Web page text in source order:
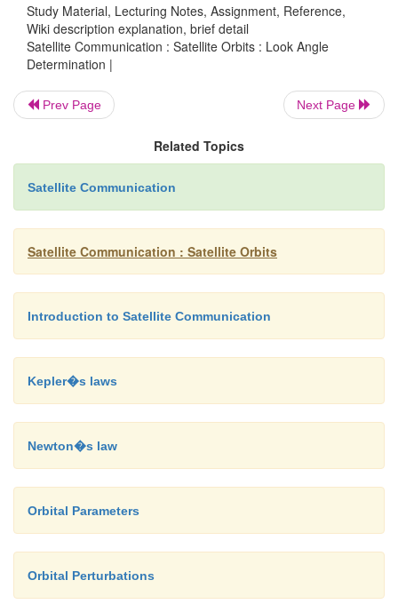
Thus, B = ΦE-ΦSS
Angle A is the angle between the plane
plane containing c.
Angle C is the angle between the plane
plane containing b.
0
0
E SS
And A = arcsin (sin |B| / sin b)
Applying the sine rule for plane triangles to the
figure 3.3 allows the angle of elevation to be found:
Study Material, Lecturing Notes, Assignment, Reference,
Wiki description explanation, brief detail
Satellite Communication : Satellite Orbits : Look Angle
Determination |
Prev Page Next Page
Related Topics
Satellite Communication
Satellite Communication : Satellite Orbits
Introduction to Satellite Communication
Kepler�s laws
Newton�s law
Orbital Parameters
Orbital Perturbations